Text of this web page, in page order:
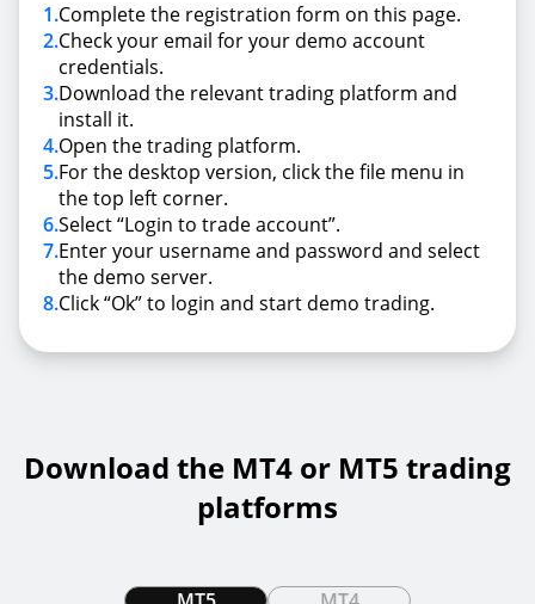
1.Complete the registration form on this page.
2.Check your email for your demo account
credentials.
3.Download the relevant trading platform and
install it.
4.Open the trading platform.
5.For the desktop version, click the file menu in
the top left corner.
6.Select “Login to trade account”.
7.Enter your username and password and select
the demo server.
8.Click “Ok” to login and start demo trading.
Download the MT4 or MT5 trading
platforms